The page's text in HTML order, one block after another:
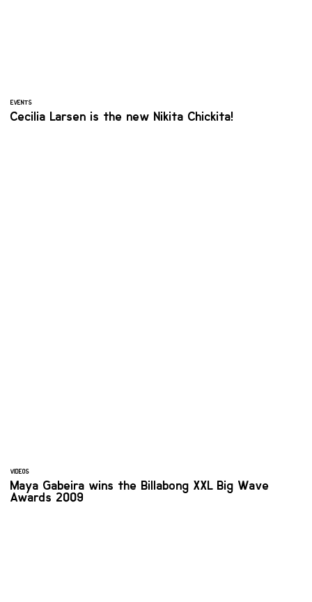
EVENTS
Cecilia Larsen is the new Nikita Chickita!
VIDEOS
Maya Gabeira wins the Billabong XXL Big Wave
Awards 2009